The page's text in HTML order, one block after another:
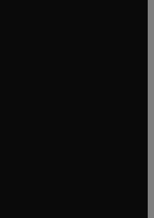
in new tab/window
tab/window
new tab/window